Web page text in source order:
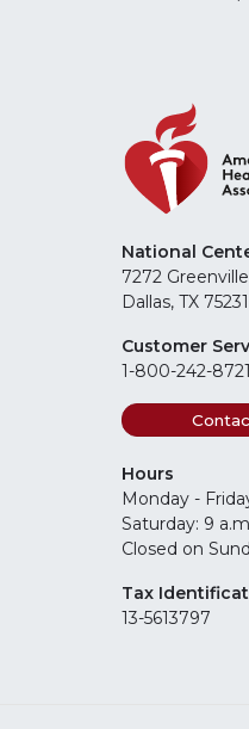
National
7272
Dallas, TX 75231
Customer
1-800-242-8721
Hours
Monday -
Saturday: 9
Closed on
Tax
13-5613797